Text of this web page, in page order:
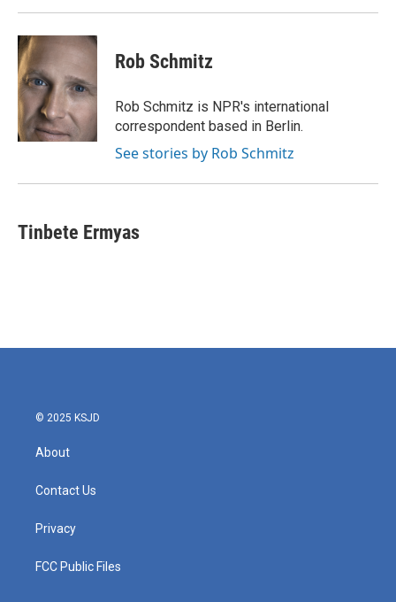
k
n
Rob Schmitz
Rob Schmitz is NPR's international
correspondent based in Berlin.
See stories by Rob Schmitz
Tinbete Ermyas
© 2025 KSJD
About
Contact Us
Privacy
FCC Public Files